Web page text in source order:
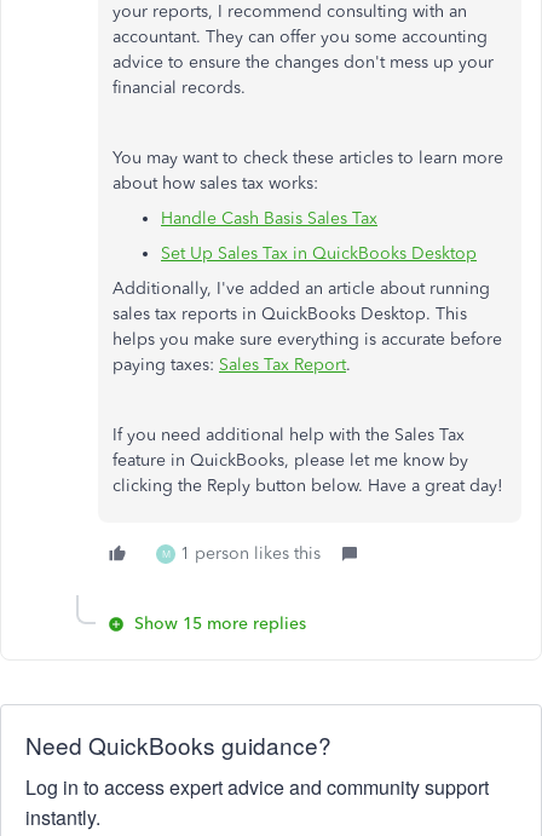
your reports, I recommend consulting with an
accountant. They can offer you some accounting
advice to ensure the changes don't mess up your
financial records.
You may want to check these articles to learn more
about how sales tax works:
Handle Cash Basis Sales Tax
Set Up Sales Tax in QuickBooks Desktop
Additionally, I've added an article about running
sales tax reports in QuickBooks Desktop. This
helps you make sure everything is accurate before
paying taxes: Sales Tax Report.
If you need additional help with the Sales Tax
feature in QuickBooks, please let me know by
clicking the Reply button below. Have a great day!
M 1 person likes this
Show 15 more replies
Need QuickBooks guidance?
Log in to access expert advice and community support
instantly.